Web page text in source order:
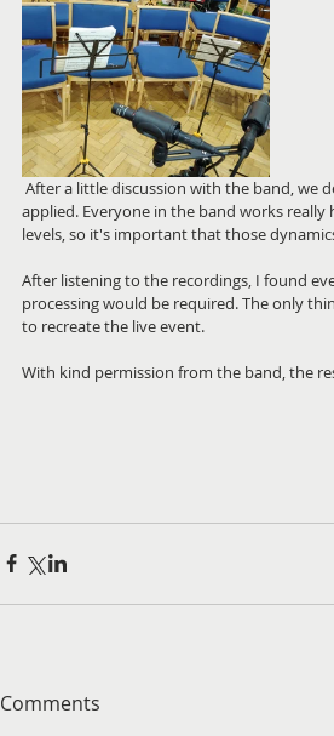
applied. Everyone in the band works
levels, so it's important that those
After listening to the recordings, I found
processing would be required. The only
to recreate the live event.
With kind permission from the band, the
Comments